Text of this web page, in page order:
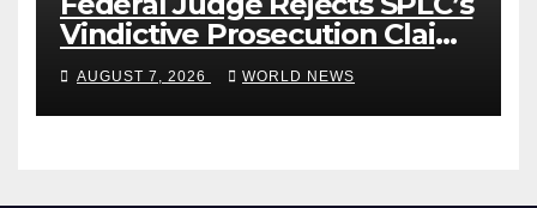
Vindictive Prosecution Claim
in Blistering Order
AUGUST 7, 2026 WORLD NEWS